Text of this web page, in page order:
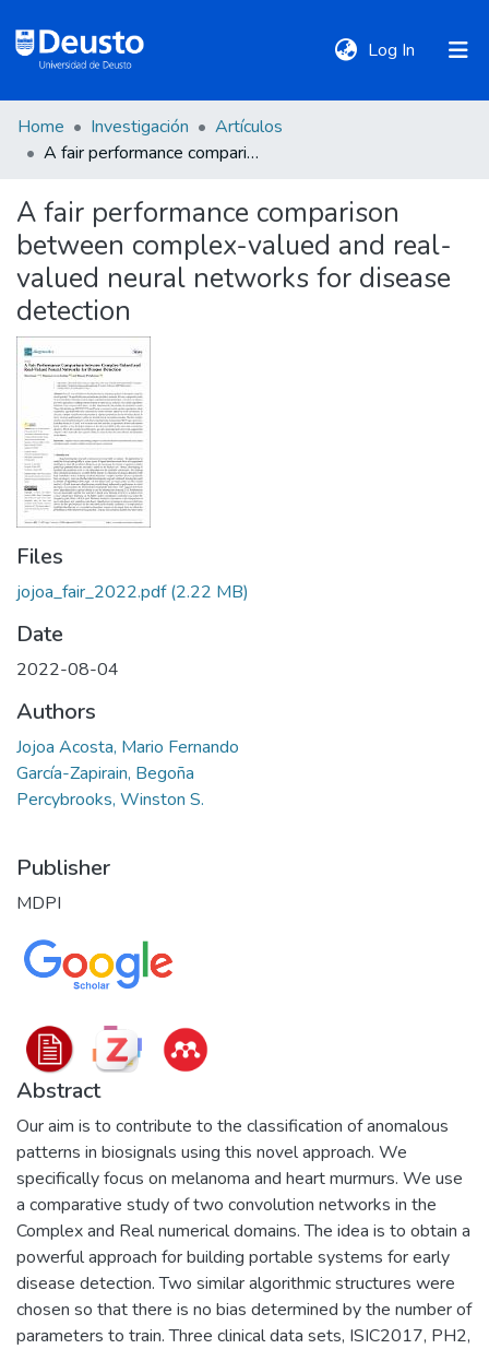
Log In (current)
DeustoTeka
Communities
&
Collections
All of DSpace
Statistics
Policies
Home Investigación
Artículos
A fair performance comparison between complex-valued and real-valued neural networks for disease detection
A fair performance comparison
between complex-valued and real-
valued neural networks for disease
detection
Files
jojoa_fair_2022.pdf(2.22 MB)
Date
2022-08-04
Authors
Jojoa Acosta, Mario Fernando
García-Zapirain, Begoña
Percybrooks, Winston S.
Publisher
MDPI
Abstract
Our aim is to contribute to the classification of anomalous
patterns in biosignals using this novel approach. We
specifically focus on melanoma and heart murmurs. We use
a comparative study of two convolution networks in the
Complex and Real numerical domains. The idea is to obtain a
powerful approach for building portable systems for early
disease detection. Two similar algorithmic structures were
chosen so that there is no bias determined by the number of
parameters to train. Three clinical data sets, ISIC2017, PH2,